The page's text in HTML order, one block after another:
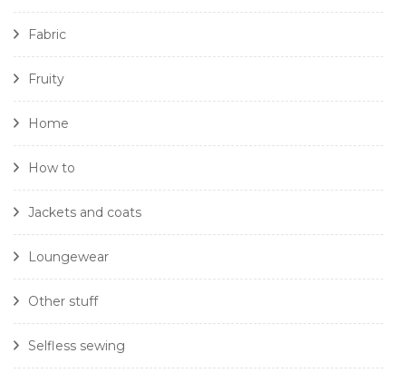
Fabric
Fruity
Home
How to
Jackets and coats
Loungewear
Other stuff
Selfless sewing